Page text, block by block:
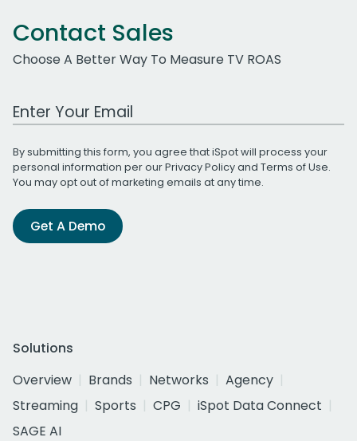
Contact Sales
Choose A Better Way To Measure TV ROAS
Work Email Address
By submitting this form, you agree that iSpot will process your
personal information per ourPrivacy Policyand Terms of Use.
You may opt out of marketing emails at any time.
Get A Demo
Solutions
Overview
Brands Networks
Agency
Streaming
Sports CPG
iSpot Data Connect
SAGE AI